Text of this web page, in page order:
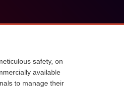
safety, on
available
to manage their